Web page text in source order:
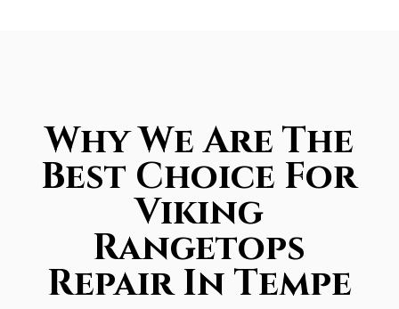
Why We Are The
Best Choice For
Viking
Rangetops
Repair In Tempe